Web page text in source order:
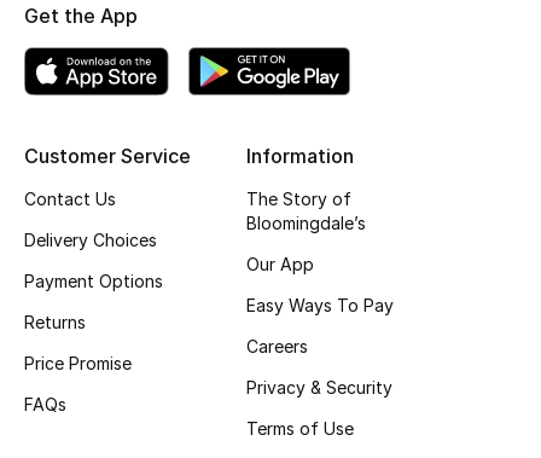
Makeup
Skincare
Bath & Body
Haircare
Gifts
Customer Service
Contact Us
Delivery Choices
Payment Options
Returns
Price Promise
FAQs
Information
The Story of
Bloomingdale’s
Our App
Easy Ways To Pay
Careers
Privacy & Security
Terms of Use
Get the App